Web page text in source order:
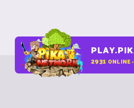
2931 ONLINE